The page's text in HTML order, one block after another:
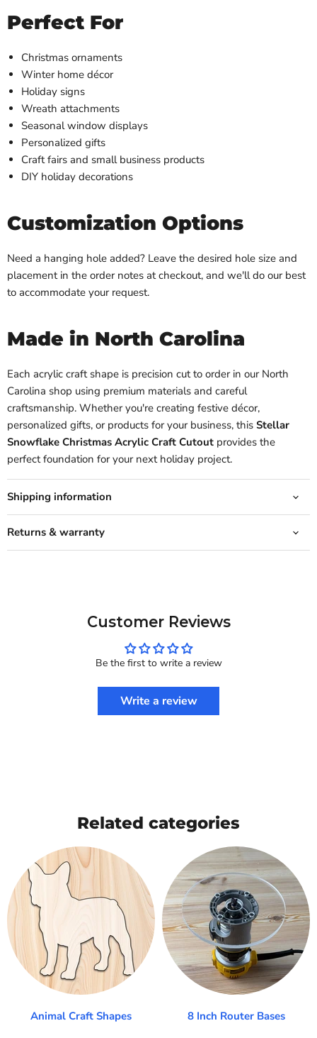
Perfect For
Christmas ornaments
Winter home décor
Holiday signs
Wreath attachments
Seasonal window displays
Personalized gifts
Craft fairs and small business products
DIY holiday decorations
Customization Options
Need a hanging hole added? Leave the desired hole size and
placement in the order notes at checkout, and we'll do our best
to accommodate your request.
Made in North Carolina
Each acrylic craft shape is precision cut to order in our North
Carolina shop using premium materials and careful
craftsmanship. Whether you're creating festive décor,
personalized gifts, or products for your business, this Stellar
Snowflake Christmas Acrylic Craft Cutout provides the
perfect foundation for your next holiday project.
Shipping information
Returns & warranty
Customer Reviews
Be the first to write a review
Write a review
Related categories
Animal Craft Shapes 8 Inch Router Bases